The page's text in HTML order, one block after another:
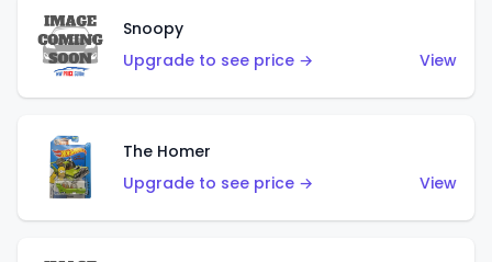
Snoopy
Upgrade to see price →
View
The Homer
Upgrade to see price →
View